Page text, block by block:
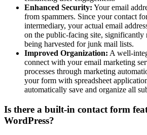
Enhanced Security: Your email
from spammers. Since your contact
intermediary, your actual email
on the public-facing site, significantly
being harvested for junk mail lists.
Improved Organization: A well-
connect with your email marketing
processes through marketing
your form with spreadsheet
automatically save and organize all
Is there a built-in contact form
WordPress?